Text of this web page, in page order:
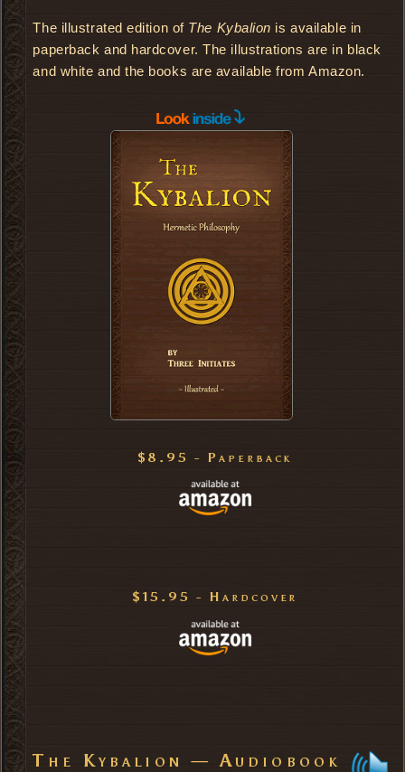
The illustrated edition of The Kybalion is available in
paperback and hardcover. The illustrations are in black
and white and the books are available from Amazon.
$8.95 - Paperback
$15.95 - Hardcover
The Kybalion — Audiobook